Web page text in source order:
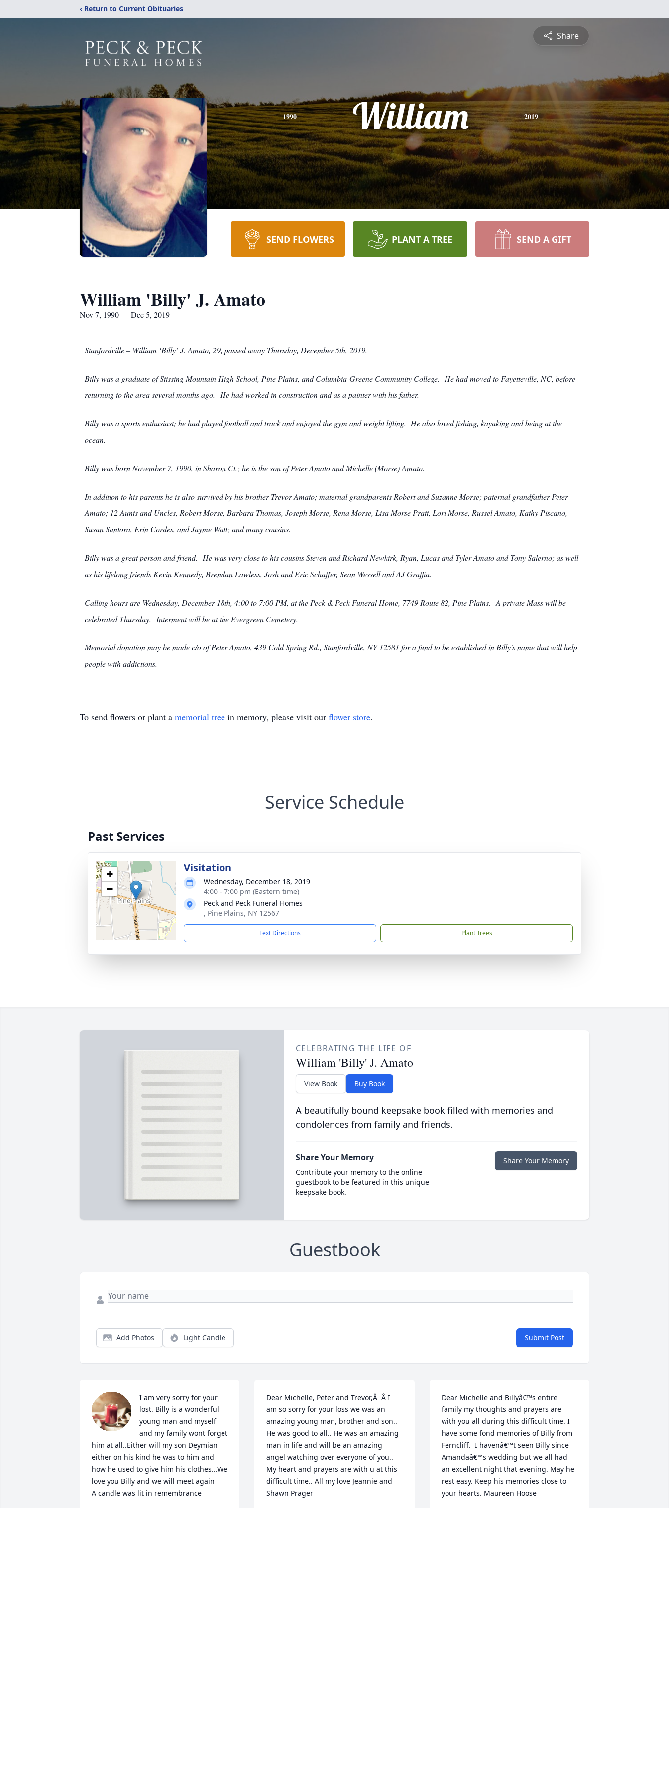
‹ Return to Current Obituaries
Share
1990 William 2019
SEND FLOWERS PLANT A TREE SEND A GIFT
William 'Billy' J. Amato
Nov 7, 1990 — Dec 5, 2019
Stanfordville – William ‘Billy’ J. Amato, 29, passed away Thursday, December 5th, 2019.
Billy was a graduate of Stissing Mountain High School, Pine Plains, and Columbia-Greene Community College. He had moved to Fayetteville, NC, before
returning to the area several months ago. He had worked in construction and as a painter with his father.
Billy was a sports enthusiast; he had played football and track and enjoyed the gym and weight lifting. He also loved fishing, kayaking and being at the
ocean.
Billy was born November 7, 1990, in Sharon Ct.; he is the son of Peter Amato and Michelle (Morse) Amato.
In addition to his parents he is also survived by his brother Trevor Amato; maternal grandparents Robert and Suzanne Morse; paternal grandfather Peter
Amato; 12 Aunts and Uncles, Robert Morse, Barbara Thomas, Joseph Morse, Rena Morse, Lisa Morse Pratt, Lori Morse, Russel Amato, Kathy Piscano,
Susan Santora, Erin Cordes, and Jayme Watt; and many cousins.
Billy was a great person and friend. He was very close to his cousins Steven and Richard Newkirk, Ryan, Lucas and Tyler Amato and Tony Salerno; as well
as his lifelong friends Kevin Kennedy, Brendan Lawless, Josh and Eric Schaffer, Sean Wessell and AJ Graffia.
Calling hours are Wednesday, December 18th, 4:00 to 7:00 PM, at the Peck & Peck Funeral Home, 7749 Route 82, Pine Plains. A private Mass will be
celebrated Thursday. Interment will be at the Evergreen Cemetery.
Memorial donation may be made c/o of Peter Amato, 439 Cold Spring Rd., Stanfordville, NY 12581 for a fund to be established in Billy's name that will help
people with addictions.
To send flowers or plant a memorial tree in memory, please visit our flower store.
Service Schedule
Past Services
+
−
Visitation
Wednesday, December 18, 2019
4:00 - 7:00 pm (Eastern time)
Peck and Peck Funeral Homes
, Pine Plains, NY 12567
Text Directions Plant Trees
CELEBRATING THE LIFE OF
William 'Billy' J. Amato
View Book Buy Book
A beautifully bound keepsake book filled with memories and
condolences from family and friends.
Share Your Memory
Contribute your memory to the online
guestbook to be featured in this unique
keepsake book.
Share Your Memory
Guestbook
Add Photos Light Candle Submit Post
I am very sorry for your
lost. Billy is a wonderful
young man and myself
and my family wont forget
him at all..Either will my son Deymian
either on his kind he was to him and
how he used to give him his clothes...We
love you Billy and we will meet again
A candle was lit in remembrance
Dear Michelle, Peter and Trevor,Â  Â I
am so sorry for your loss we was an
amazing young man, brother and son..
He was good to all.. He was an amazing
man in life and will be an amazing
angel watching over everyone of you..
My heart and prayers are with u at this
difficult time.. All my love Jeannie and
Shawn Prager
Dear Michelle and Billyâ€™s entire
family my thoughts and prayers are
with you all during this difficult time. I
have some fond memories of Billy from
Ferncliff.  I havenâ€™t seen Billy since
Amandaâ€™s wedding but we all had
an excellent night that evening. May he
rest easy. Keep his memories close to
your hearts. Maureen Hoose